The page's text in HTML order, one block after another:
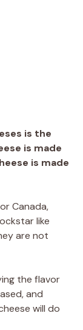
is the
is made
is made
Canada,
like
are not
the flavor
and
will do